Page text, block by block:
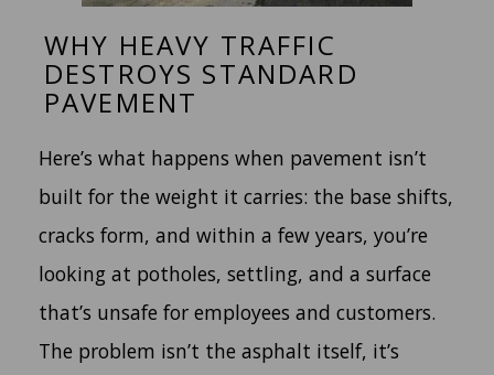
WHY HEAVY TRAFFIC
DESTROYS STANDARD
PAVEMENT
Here’s what happens when pavement isn’t
built for the weight it carries: the base shifts,
cracks form, and within a few years, you’re
looking at potholes, settling, and a surface
that’s unsafe for employees and customers.
The problem isn’t the asphalt itself, it’s